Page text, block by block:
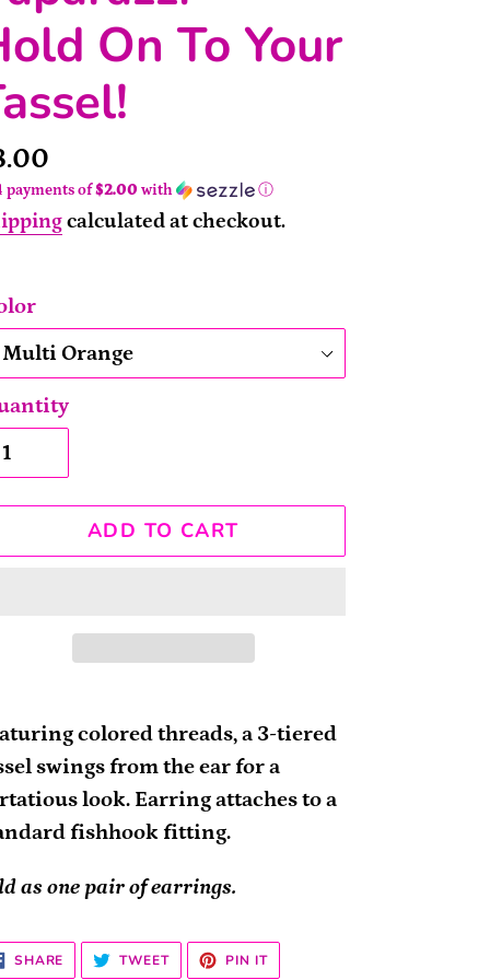
On To Your
payments of$2.00 with ⓘ
calculated at checkout.
ADD TO CART
colored threads, a 3-tiered
swings from the ear for a
look. Earring attaches to a
fishhook fitting.
as one pair of earrings.
SHARE SHARE TWEETTWEET PIN ITPIN